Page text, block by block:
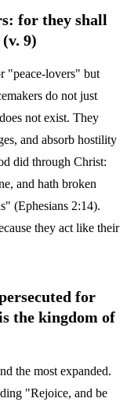
for they shall
9)
"peace-lovers" but
do not just
not exist. They
and absorb hostility
did through Christ:
and hath broken
(Ephesians 2:14).
they act like their
for
the kingdom of
the most expanded.
"Rejoice, and be